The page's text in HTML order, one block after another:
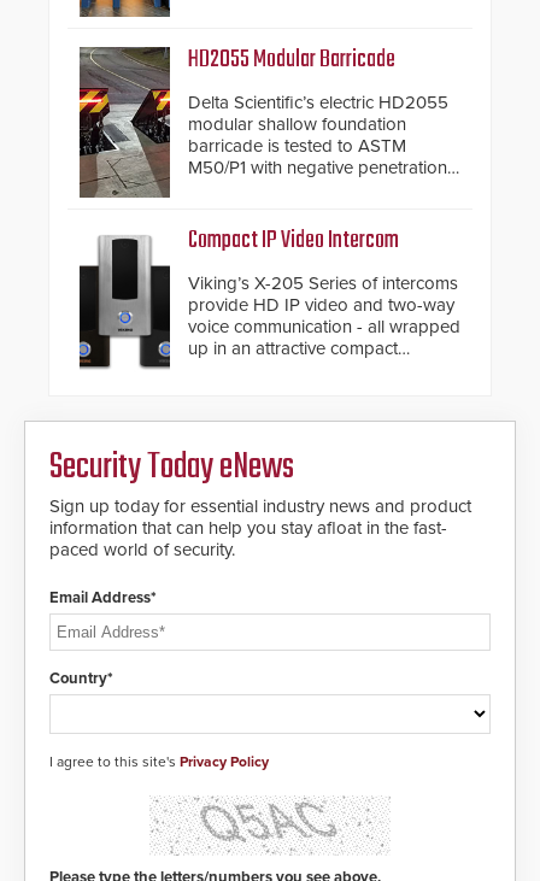
and confirmed their position as an
industry-leading manufacturers of
premium speed gates and
turnstiles.
HD2055 Modular Barricade
Delta Scientific’s electric HD2055
modular shallow foundation
barricade is tested to ASTM
M50/P1 with negative penetration
inches, the HD2055 can be
installed without worrying about
buried power lines and other
below grade obstructions. The
modular make-up of the barrier
also allows you to cover wider
roadways by adding additional
Fast Operation of 1.5 seconds
giving the guard ample time to
deploy under a high threat
Compact IP Video Intercom
Viking’s X-205 Series of intercoms
provide HD IP video and two-way
voice communication - all wrapped
up in an attractive compact
Security Today eNews
Sign up today for essential industry news and product
information that can help you stay afloat in the fast-
paced world of security.
Email Address*
Country*
I agree to this site's Privacy Policy